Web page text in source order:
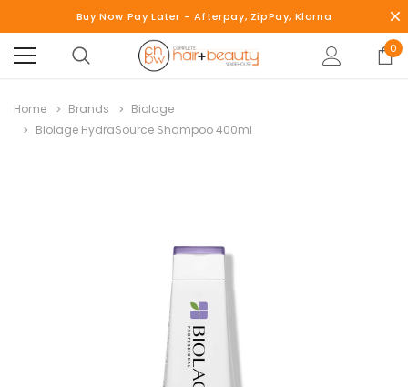
Buy Now Pay Later - Afterpay, ZipPay, Klarna
0
Home Brands
Biolage
Biolage HydraSource Shampoo 400ml